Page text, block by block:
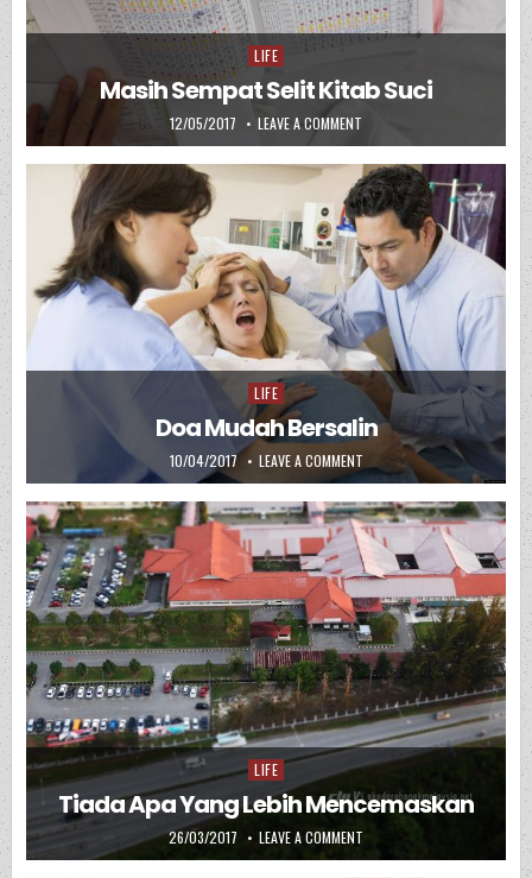
Posted in
LIFE
Masih Sempat Selit Kitab Suci
PUBLISHED DATE:
12/05/2017 LEAVE A COMMENT ON MASIH SEMPAT SELIT
Posted in
LIFE
Doa Mudah Bersalin
PUBLISHED DATE:
10/04/2017 LEAVE A COMMENTON DOA MUDAH BERSALIN
Posted in
LIFE
Tiada Apa Yang Lebih Mencemaskan
PUBLISHED DATE:
26/03/2017 LEAVE A COMMENT ON TIADA APA YANG LEBIH